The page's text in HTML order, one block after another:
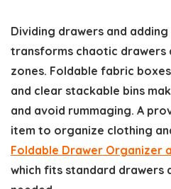
Dividing drawers and
transforms chaotic drawers
zones. Foldable fabric
and clear stackable bins
and avoid rummaging. A
item to organize clothing
Foldable Drawer Organizer
which fits standard drawers